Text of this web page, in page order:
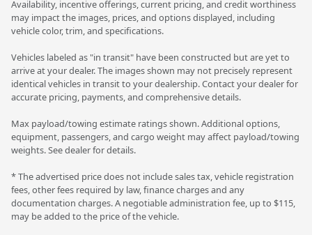
Availability, incentive offerings, current pricing, and credit worthiness
may impact the images, prices, and options displayed, including
vehicle color, trim, and specifications.
Vehicles labeled as "in transit" have been constructed but are yet to
arrive at your dealer. The images shown may not precisely represent
identical vehicles in transit to your dealership. Contact your dealer for
accurate pricing, payments, and comprehensive details.
Max payload/towing estimate ratings shown. Additional options,
equipment, passengers, and cargo weight may affect payload/towing
weights. See dealer for details.
* The advertised price does not include sales tax, vehicle registration
fees, other fees required by law, finance charges and any
documentation charges. A negotiable administration fee, up to $115,
may be added to the price of the vehicle.